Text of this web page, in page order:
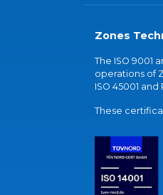
Zones
The ISO 9001
operations of
ISO 45001
These